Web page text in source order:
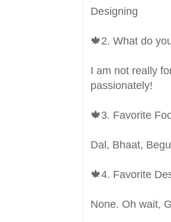
Designing
🍁2. What do
I am not really
passionately!
🍁3. Favorite
Dal, Bhaat,
🍁4. Favorite
None. Oh wait,